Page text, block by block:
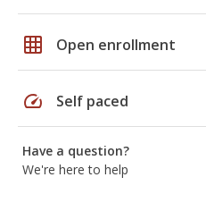
grid_on Open enrollment
speed Self paced
Have a question?
We're here to help